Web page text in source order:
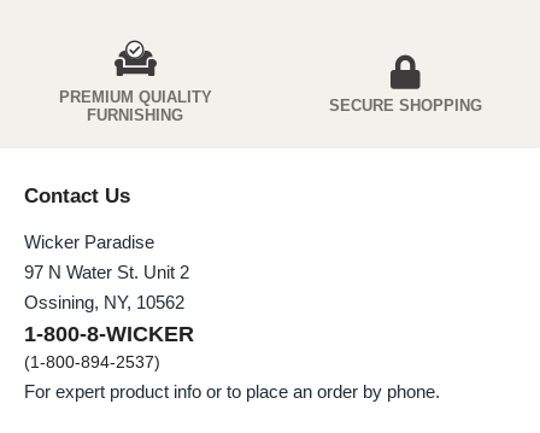
PREMIUM QUIALITY
FURNISHING
SECURE SHOPPING
Contact Us
Wicker Paradise
97 N Water St. Unit 2
Ossining, NY, 10562
1-800-8-WICKER
(1-800-894-2537)
For expert product info or to place an order by phone.